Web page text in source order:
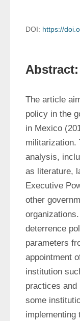
DOI: https://
Abstract:
The article
policy in the
in Mexico
militarization.
analysis,
as literature,
Executive
other
deterrence
parameters
appointment
institution
practices and
some